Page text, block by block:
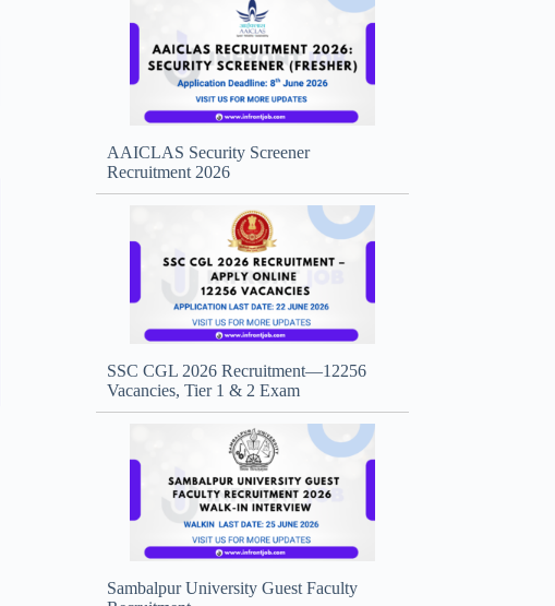
AAICLAS Security Screener
Recruitment 2026
SSC CGL 2026 Recruitment—12256
Vacancies, Tier 1 & 2 Exam
Sambalpur University Guest Faculty